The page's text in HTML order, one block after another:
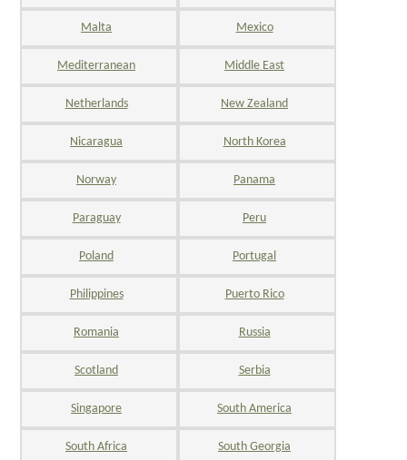
Malta Mexico
Mediterranean Middle East
Netherlands New Zealand
Nicaragua North Korea
Norway Panama
Paraguay Peru
Poland Portugal
Philippines Puerto Rico
Romania Russia
Scotland Serbia
Singapore South America
South Africa South Georgia